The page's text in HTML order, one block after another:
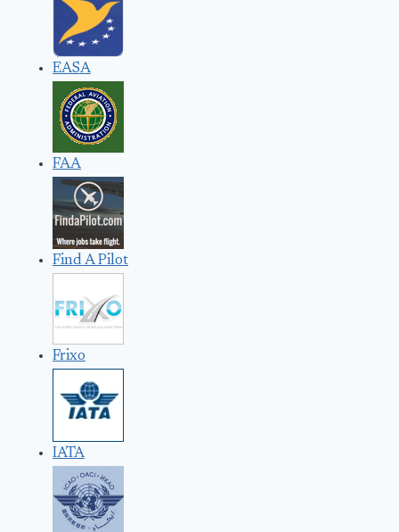
EASA
FAA
Find A Pilot
Frixo
IATA